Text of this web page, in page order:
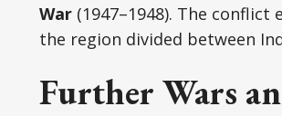
War(1947–1948). The conflict
the region divided between
Further Wars